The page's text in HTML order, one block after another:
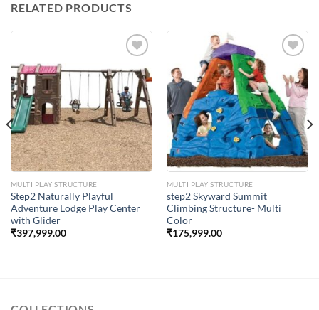
RELATED PRODUCTS
Add to
Wishlist
MULTI PLAY STRUCTURE
Step2 Naturally Playful
Adventure Lodge Play Center
with Glider
₹397,999.00
Add to
Wishlist
MULTI PLAY STRUCTURE
step2 Skyward Summit
Climbing Structure- Multi
Color
₹175,999.00